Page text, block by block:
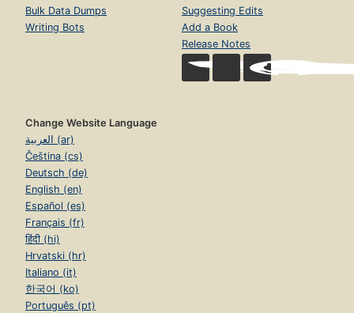
Bulk Data Dumps
Writing Bots
Suggesting Edits
Add a Book
Release Notes
Change Website Language
العربية (ar)
Čeština (cs)
Deutsch (de)
English (en)
Español (es)
Français (fr)
हिंदी (hi)
Hrvatski (hr)
Italiano (it)
한국어 (ko)
Português (pt)